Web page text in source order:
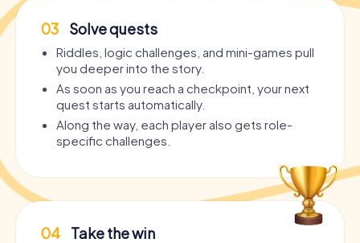
03 Solve quests
Riddles, logic challenges, and mini-games pull
you deeper into the story.
As soon as you reach a checkpoint, your next
quest starts automatically.
Along the way, each player also gets role-
specific challenges.
04 Take the win